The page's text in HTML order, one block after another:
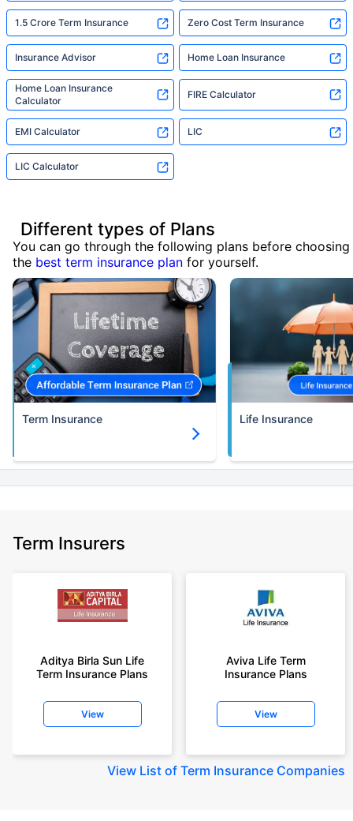
1.5 Crore Term Insurance Zero Cost Term Insurance
Insurance Advisor Home Loan Insurance
Home Loan Insurance
Calculator
FIRE Calculator
EMI Calculator LIC
LIC Calculator
Different types of Plans
You can go through the following plans before choosing
the best term insurance plan for yourself.
Term Insurance Life Insurance
Term Insurers
Aditya Birla Sun Life
Term Insurance Plans
View
Aviva Life Term
Insurance Plans
View
View List of Term Insurance Companies